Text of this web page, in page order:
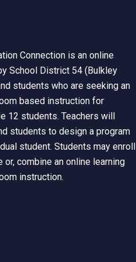
Connection is an online
School District 54 (Bulkley
students who are seeking an
based instruction for
12 students. Teachers will
students to design a program
student. Students may enroll
combine an online learning
instruction.